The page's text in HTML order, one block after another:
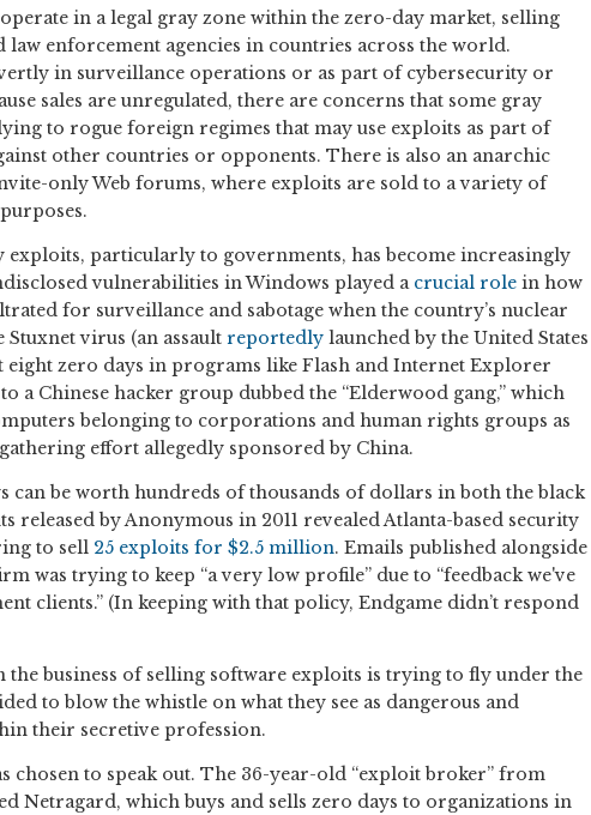
in a legal gray zone within the zero-day market, selling
enforcement agencies in countries across the world.
in surveillance operations or as part of cybersecurity or
sales are unregulated, there are concerns that some gray
to rogue foreign regimes that may use exploits as part of
other countries or opponents. There is also an anarchic
only Web forums, where exploits are sold to a variety of
particularly to governments, has become increasingly
vulnerabilities in Windows played a crucial role in how
for surveillance and sabotage when the country’s nuclear
virus (an assault reportedly launched by the United States
eight zero days in programs like Flash and Internet Explorer
a Chinese hacker group dubbed the “Elderwood gang,” which
belonging to corporations and human rights groups as
effort allegedly sponsored by China.
can be worth hundreds of thousands of dollars in both the black
released by Anonymous in 2011 revealed Atlanta-based security
to sell 25 exploits for $2.5 million. Emails published alongside
was trying to keep “a very low profile” due to “feedback we've
clients.” (In keeping with that policy, Endgame didn’t respond
business of selling software exploits is trying to fly under the
to blow the whistle on what they see as dangerous and
their secretive profession.
chosen to speak out. The 36-year-old “exploit broker” from
Netragard, which buys and sells zero days to organizations in